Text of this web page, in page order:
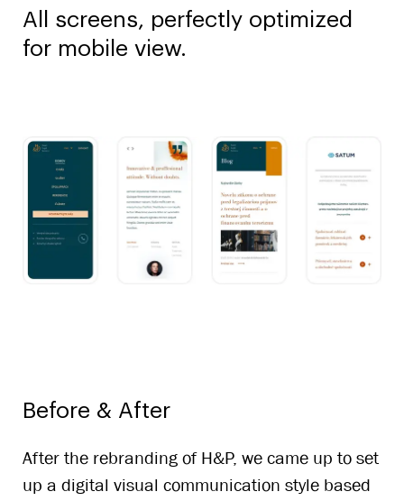
All screens, perfectly optimized
for mobile view.
Before & After
After the rebranding of H&P, we came up to set
up a digital visual communication style based